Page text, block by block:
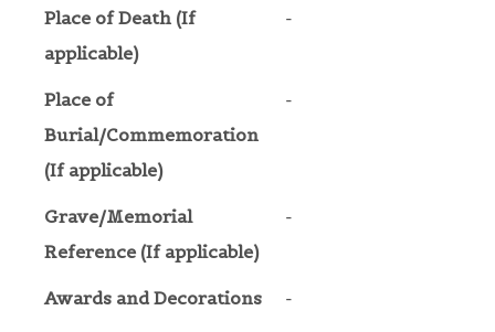
Place of Death (If
applicable)
-
Place of
Burial/Commemoration
(If applicable)
-
Grave/Memorial
Reference (If applicable)
-
Awards and Decorations -